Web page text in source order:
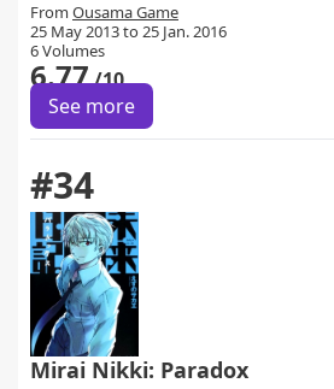
From Ousama Game
25 May 2013 to 25 Jan. 2016
6 Volumes
6.77/10
See more
#34
Mirai Nikki: Paradox